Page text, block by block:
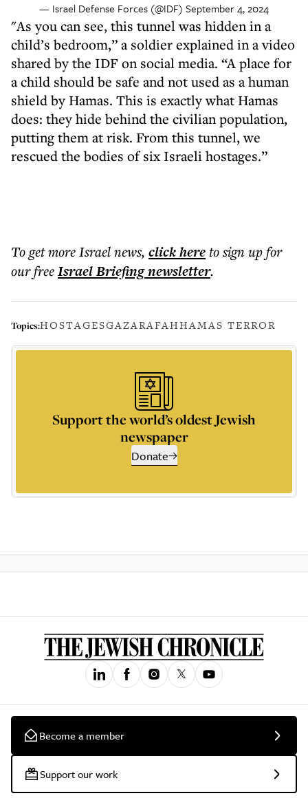
— Israel Defense Forces (@IDF) September 4, 2024
"As you can see, this tunnel was hidden in a
child’s bedroom,” a soldier explained in a video
shared by the IDF on social media. “A place for
a child should be safe and not used as a human
shield by Hamas. This is exactly what Hamas
does: they hide behind the civilian population,
putting them at risk. From this tunnel, we
rescued the bodies of six Israeli hostages.”
To get moreIsrael news, click hereto sign up for
our freeIsrael Briefingnewsletter.
Topics:HOSTAGESGAZARAFAHHAMAS TERROR
Support the world’s oldest Jewish
newspaper
Donate
Become a member
Support our work